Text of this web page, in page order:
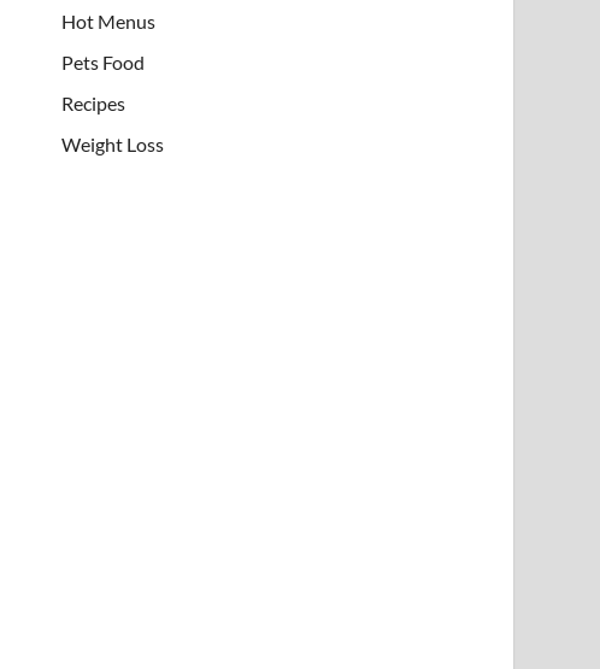
Hot Menus
Pets Food
Recipes
Weight Loss